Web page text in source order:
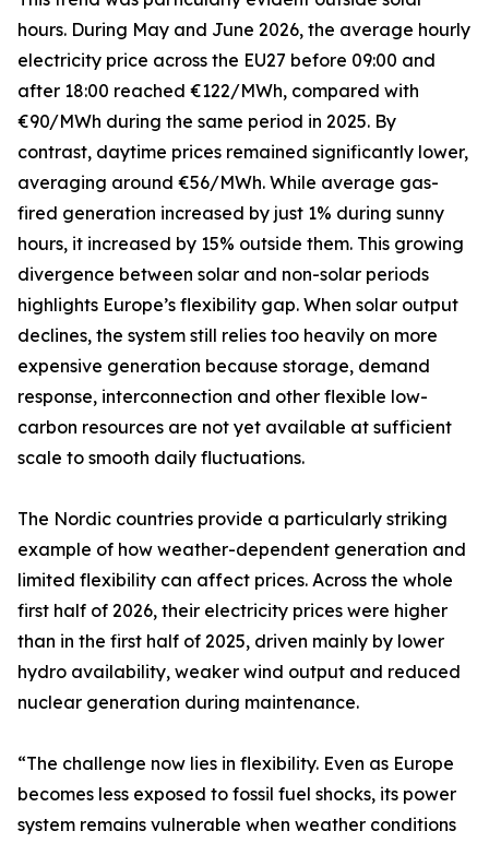
hours. During May and June 2026, the average hourly
electricity price across the EU27 before 09:00 and
after 18:00 reached €122/MWh, compared with
€90/MWh during the same period in 2025. By
contrast, daytime prices remained significantly lower,
averaging around €56/MWh. While average gas-
fired generation increased by just 1% during sunny
hours, it increased by 15% outside them. This growing
divergence between solar and non-solar periods
highlights Europe’s flexibility gap. When solar output
declines, the system still relies too heavily on more
expensive generation because storage, demand
response, interconnection and other flexible low-
carbon resources are not yet available at sufficient
scale to smooth daily fluctuations.
The Nordic countries provide a particularly striking
example of how weather-dependent generation and
limited flexibility can affect prices. Across the whole
first half of 2026, their electricity prices were higher
than in the first half of 2025, driven mainly by lower
hydro availability, weaker wind output and reduced
nuclear generation during maintenance.
“The challenge now lies in flexibility. Even as Europe
becomes less exposed to fossil fuel shocks, its power
system remains vulnerable when weather conditions